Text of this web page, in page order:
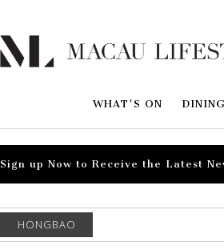
WHAT'S ON DINING
Sign up Now to Receive the Latest
HONGBAO